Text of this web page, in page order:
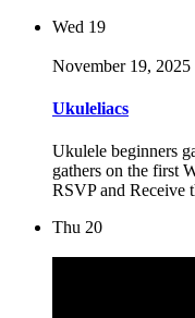
Wed 19
November 19,
Ukuleliacs
Ukulele beginners
gathers on the first
RSVP and Receive
Thu 20